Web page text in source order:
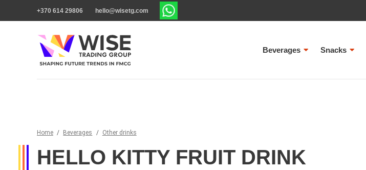
+370 614 29806 hello@wisetg.com
Beverages Snacks
Home / Beverages / Other drinks
HELLO KITTY FRUIT DRINK